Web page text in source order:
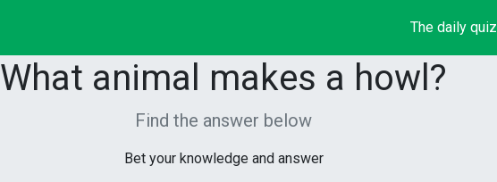
The daily quiz
What animal makes a howl?
Find the answer below
Bet your knowledge and answer